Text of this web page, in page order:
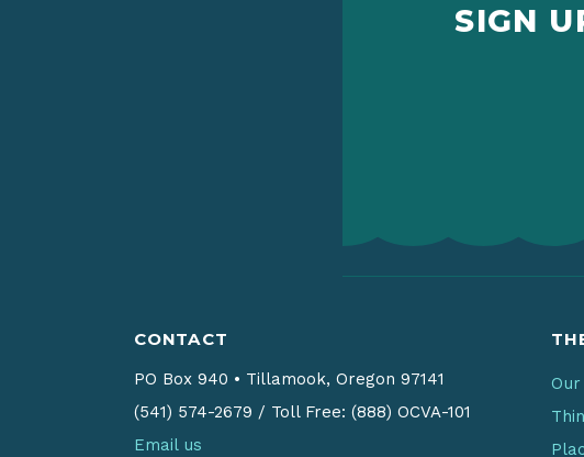
SIGN
CONTACT
PO Box 940 • Tillamook, Oregon 97141
(541) 574-2679 / Toll Free: (888) OCVA-101
Email us